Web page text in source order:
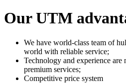
Our UTM
We have world-class team of
world with reliable service;
Technology and experience are
premium services;
Competitive price system